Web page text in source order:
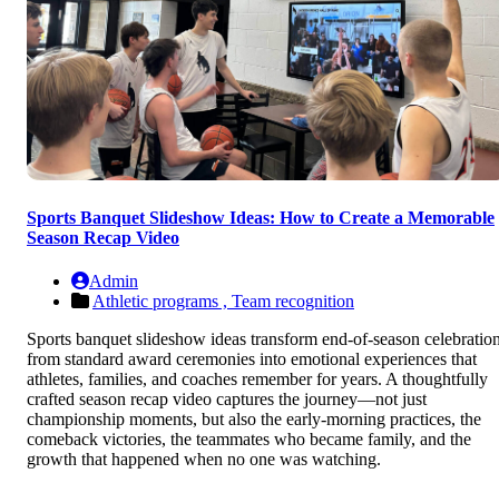
Sports Banquet Slideshow Ideas: How to Create a Memorable
Season Recap Video
Admin
Athletic programs , Team recognition
Sports banquet slideshow ideas transform end-of-season
from standard award ceremonies into emotional experiences that
athletes, families, and coaches remember for years. A thoughtfully
crafted season recap video captures the journey—not just
championship moments, but also the early-morning practices, the
comeback victories, the teammates who became family, and the
growth that happened when no one was watching.